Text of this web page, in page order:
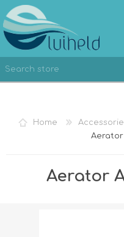
REGISTER
Home
Aerator
Aerator